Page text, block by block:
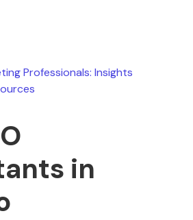
Professionals: Insights
in